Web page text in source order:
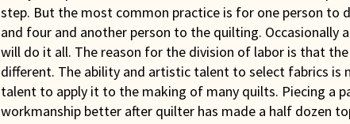
step. But the most common practice is for one person to
and four and another person to the quilting. Occasionally
will do it all. The reason for the division of labor is that
different. The ability and artistic talent to select fabrics
talent to apply it to the making of many quilts. Piecing a
workmanship better after quilter has made a half dozen